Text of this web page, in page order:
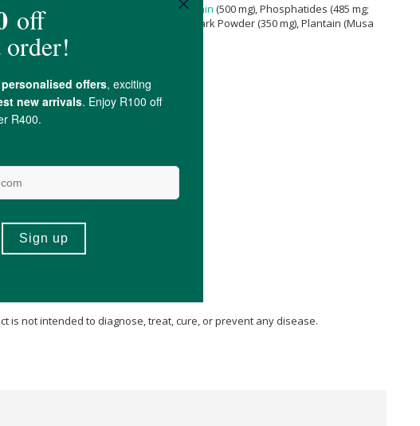
(from Larch Gum; 750 g), Soy Lecithin (500 mg), Phosphatides (485 mg;
Cinnamon
) Bark Powder (350 mg), Plantain (Musa
is not intended to diagnose, treat, cure, or prevent any disease.